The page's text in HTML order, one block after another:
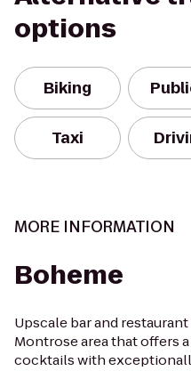
options
Biking
Taxi
MORE INFORMATION
Boheme
Upscale bar and
Montrose area that offers
cocktails with